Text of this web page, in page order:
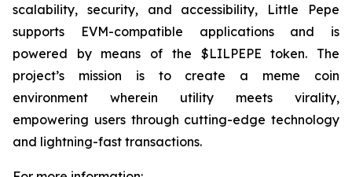
scalability, security, and accessibility, Little Pepe
supports EVM-compatible applications and is
powered by means of the $LILPEPE token. The
project’s mission is to create a meme coin
environment wherein utility meets virality,
empowering users through cutting-edge technology
and lightning-fast transactions.